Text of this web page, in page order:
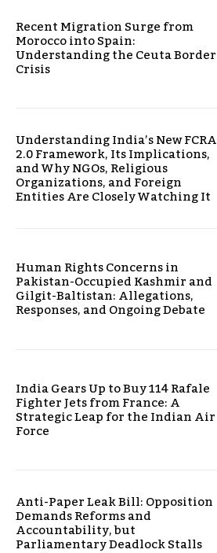
Recent Migration Surge from
Morocco into Spain:
Understanding the Ceuta Border
Crisis
Understanding India’s New FCRA
2.0 Framework, Its Implications,
and Why NGOs, Religious
Organizations, and Foreign
Entities Are Closely Watching It
Human Rights Concerns in
Pakistan-Occupied Kashmir and
Gilgit-Baltistan: Allegations,
Responses, and Ongoing Debate
India Gears Up to Buy 114 Rafale
Fighter Jets from France: A
Strategic Leap for the Indian Air
Force
Anti-Paper Leak Bill: Opposition
Demands Reforms and
Accountability, but
Parliamentary Deadlock Stalls